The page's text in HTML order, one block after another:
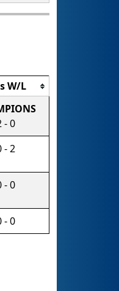
W/L
- 0
- 2
- 0
- 0